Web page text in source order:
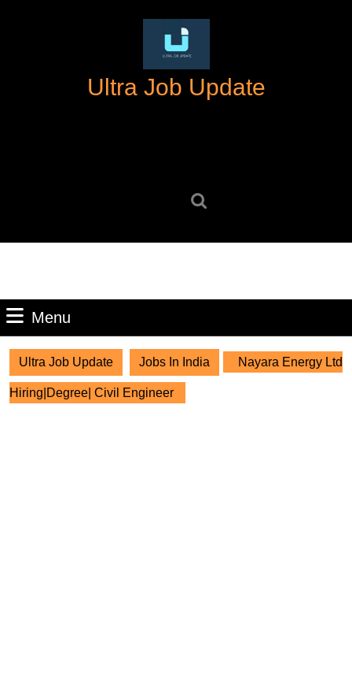
Ultra Job Update
Menu
Ultra Job Update Jobs In India Nayara Energy Ltd
Hiring|Degree| Civil Engineer